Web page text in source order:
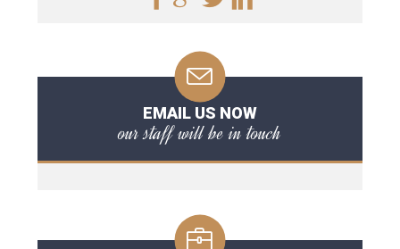
EMAIL US NOW
our staff will be in touch